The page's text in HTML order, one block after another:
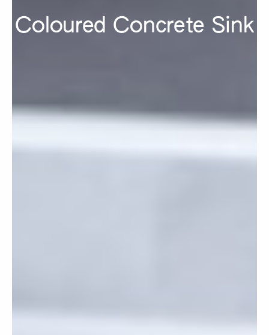
Coloured Concrete Sink